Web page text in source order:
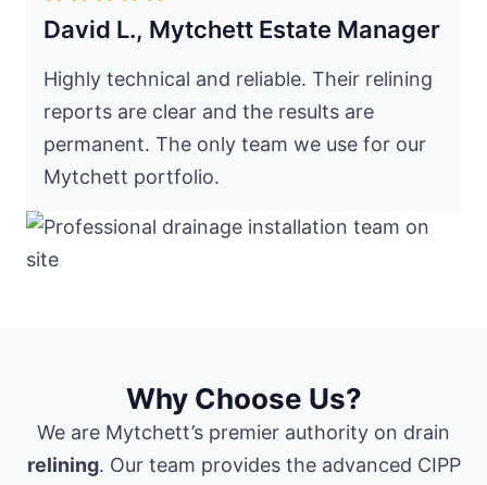
David L., Mytchett Estate Manager
Highly technical and reliable. Their relining
reports are clear and the results are
permanent. The only team we use for our
Mytchett portfolio.
Why Choose Us?
We are Mytchett’s premier authority on drain
relining. Our team provides the advanced CIPP